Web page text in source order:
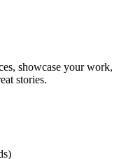
showcase your work,
stories.